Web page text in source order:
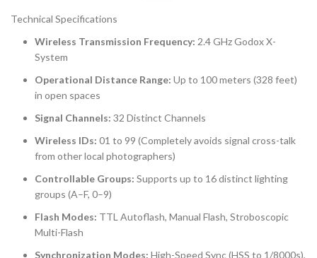
Technical Specifications
Wireless Transmission Frequency: 2.4 GHz Godox X-
System
Operational Distance Range: Up to 100 meters (328 feet)
in open spaces
Signal Channels: 32 Distinct Channels
Wireless IDs: 01 to 99 (Completely avoids signal cross-talk
from other local photographers)
Controllable Groups: Supports up to 16 distinct lighting
groups (A–F, 0–9)
Flash Modes: TTL Autoflash, Manual Flash, Stroboscopic
Multi-Flash
Synchronization Modes: High-Speed Sync (HSS to 1/8000s),